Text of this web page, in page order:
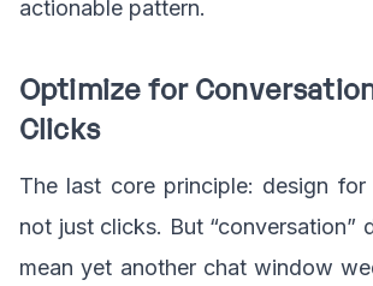
actionable pattern.
Optimize for
Clicks
The last core principle: design for
not just clicks. But “conversation”
mean yet another chat window